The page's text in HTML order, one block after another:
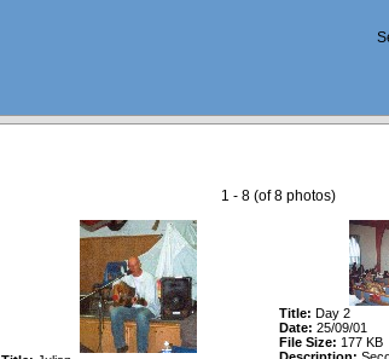
1 - 8 (of 8 photos)
Title: Day 2
Date: 25/09/01
File Size: 177 KB